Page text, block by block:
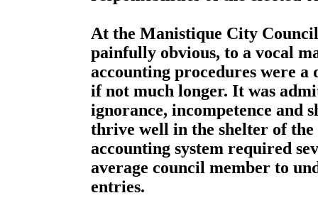
At the Manistique City
painfully obvious, to a vocal
accounting procedures were a
if not much longer. It was
ignorance, incompetence and
thrive well in the shelter of
accounting system required
average council member to
entries.